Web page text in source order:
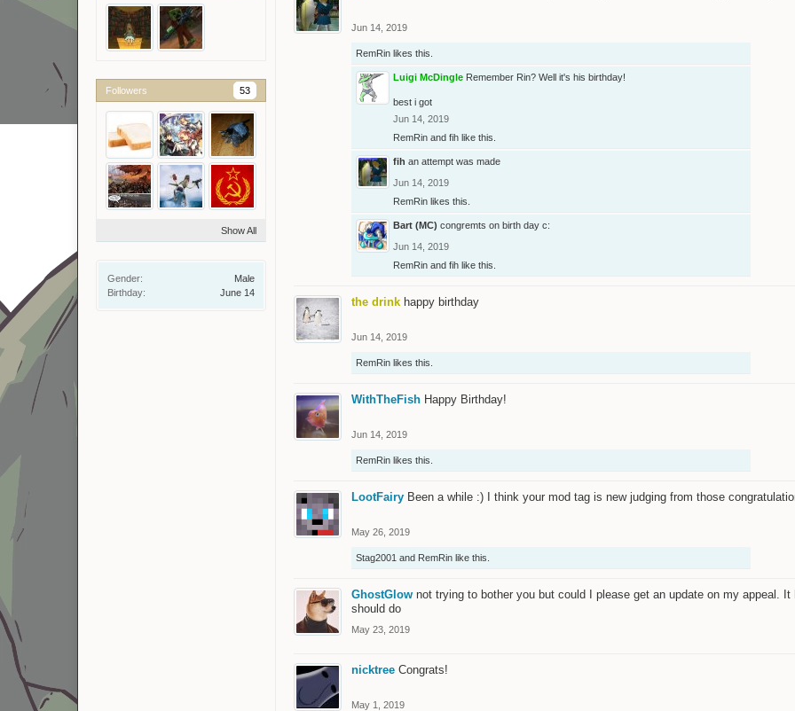
Followers 53
Show All
Gender:
Male
Birthday:
June 14
Jun 14, 2019
RemRin likes this.
Luigi McDingle Remember Rin? Well it's his birthday!
best i got
Jun 14, 2019
RemRin and fih like this.
fih an attempt was made
Jun 14, 2019
RemRin likes this.
Bart (MC) congremts on birth day c:
Jun 14, 2019
RemRin and fih like this.
the drink happy birthday
Jun 14, 2019
RemRin likes this.
WithTheFish Happy Birthday!
Jun 14, 2019
RemRin likes this.
LootFairy Been a while :) I think your mod tag is new judging from those
May 26, 2019
Stag2001 and RemRin like this.
GhostGlow not trying to bother you but could I please get an update on my appeal.
should do
May 23, 2019
nicktree Congrats!
May 1, 2019